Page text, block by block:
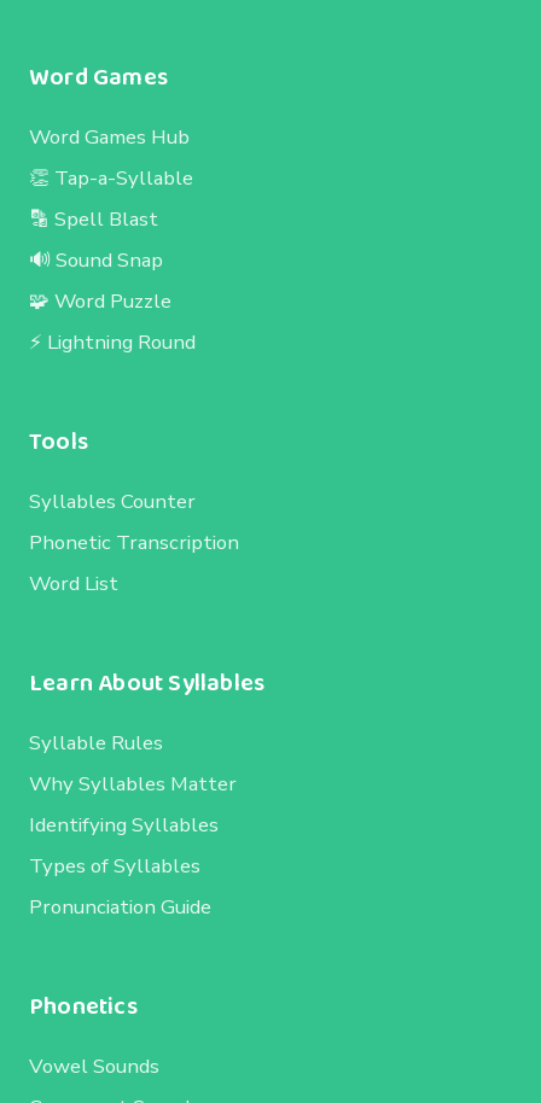
Word Games
Word Games Hub
👏 Tap-a-Syllable
🔡 Spell Blast
🔊 Sound Snap
🧩 Word Puzzle
⚡ Lightning Round
Tools
Syllables Counter
Phonetic Transcription
Word List
Learn About Syllables
Syllable Rules
Why Syllables Matter
Identifying Syllables
Types of Syllables
Pronunciation Guide
Phonetics
Vowel Sounds